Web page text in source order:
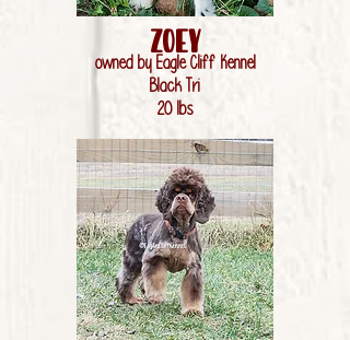
Zoey
owned by Eagle Cliff Kennel
Black Tri
20 lbs